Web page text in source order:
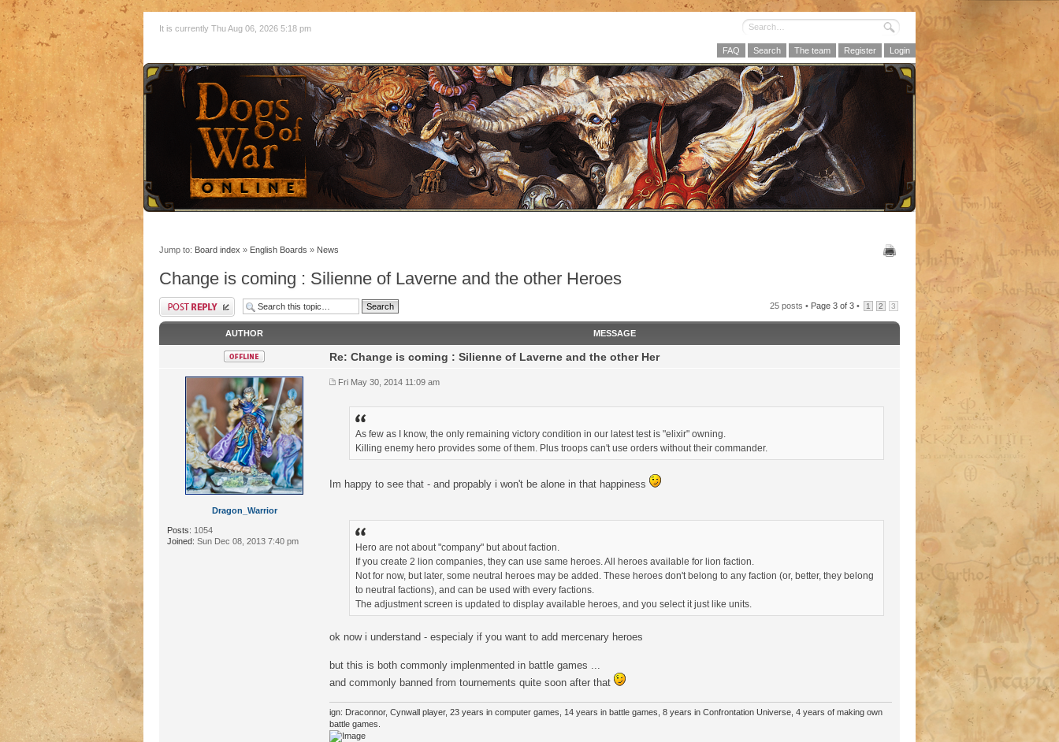
It is currently Thu Aug 06, 2026 5:18 pm
FAQ Search The team Register Login
Jump to: Board index » English Boards » News
Change is coming : Silienne of Laverne and the other Heroes
25 posts • Page 3 of 3 • 1 2 3
AUTHOR MESSAGE
Dragon_Warrior
Posts: 1054
Joined: Sun Dec 08, 2013 7:40 pm
Re: Change is coming : Silienne of Laverne and the other Her
Fri May 30, 2014 11:09 am
As few as I know, the only remaining victory condition in our latest test is "elixir" owning.
Killing enemy hero provides some of them. Plus troops can't use orders without their commander.
Im happy to see that - and propably i won't be alone in that happiness
Hero are not about "company" but about faction.
If you create 2 lion companies, they can use same heroes. All heroes available for lion faction.
Not for now, but later, some neutral heroes may be added. These heroes don't belong to any faction (or, better, they belong
to neutral factions), and can be used with every factions.
The adjustment screen is updated to display available heroes, and you select it just like units.
ok now i understand - especialy if you want to add mercenary heroes
but this is both commonly implenmented in battle games ...
and commonly banned from tournements quite soon after that
ign: Draconnor, Cynwall player, 23 years in computer games, 14 years in battle games, 8 years in Confrontation Universe, 4 years of making own
battle games.